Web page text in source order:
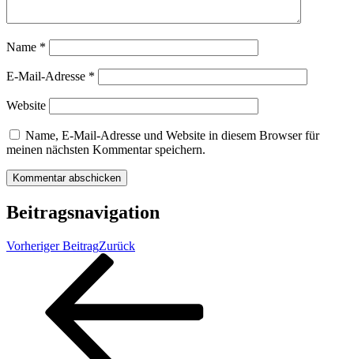
Name *
E-Mail-Adresse *
Website
Name, E-Mail-Adresse und Website in diesem Browser für
meinen nächsten Kommentar speichern.
Beitragsnavigation
Vorheriger BeitragZurück